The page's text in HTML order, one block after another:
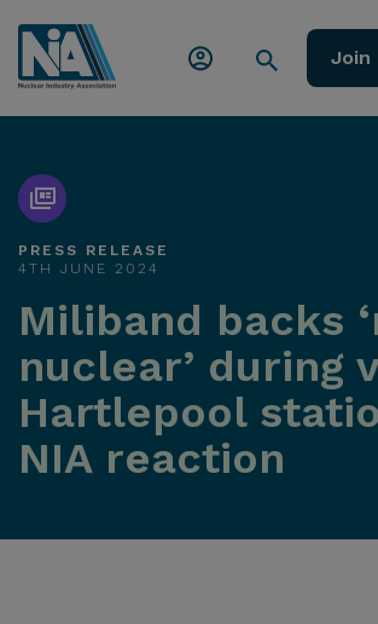
Join
PRESS RELEASE
4TH JUNE 2024
Miliband backs
nuclear’ during
Hartlepool
NIA reaction